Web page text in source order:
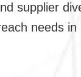
supplier
needs